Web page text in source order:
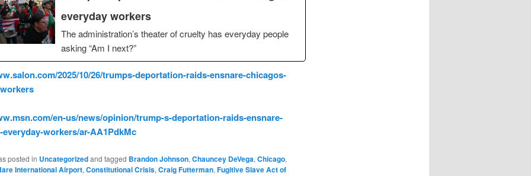
everyday workers
The administration’s theater of cruelty has everyday people
asking “Am I next?”
2025/10/26/trumps-deportation-raids-ensnare-chicagos-
en-us/news/opinion/trump-s-deportation-raids-ensnare-
workers/ar-AA1PdkMc
posted in Uncategorizedand tagged Brandon Johnson, Chauncey DeVega, Chicago,
International Airport, Constitutional Crisis, Craig Futterman, Fugitive Slave Act of